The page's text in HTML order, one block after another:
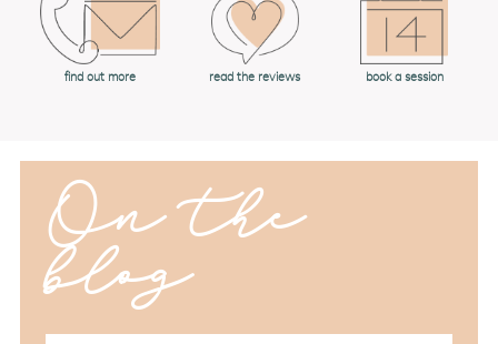
find out more read the reviews book a session
On the
blog